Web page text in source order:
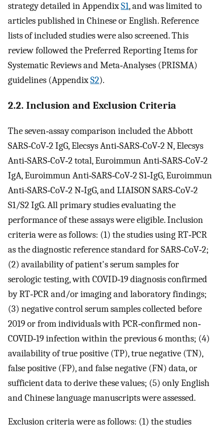
strategy detailed in AppendixS1, and was limited to
articles published in Chinese or English. Reference
lists of included studies were also screened. This
review followed the Preferred Reporting Items for
Systematic Reviews and Meta‐Analyses (PRISMA)
guidelines (AppendixS2).
2.2. Inclusion and Exclusion Criteria
The seven‐assay comparison included the Abbott
SARS‐CoV‐2 IgG, Elecsys Anti‐SARS‐CoV‐2 N, Elecsys
Anti‐SARS‐CoV‐2 total, Euroimmun Anti‐SARS‐CoV‐2
IgA, Euroimmun Anti‐SARS‐CoV‐2 S1‐IgG, Euroimmun
Anti‐SARS‐CoV‐2 N‐IgG, and LIAISON SARS‐CoV‐2
S1/S2 IgG. All primary studies evaluating the
performance of these assays were eligible. Inclusion
criteria were as follows: (1) the studies using RT‐PCR
as the diagnostic reference standard for SARS‐CoV‐2;
(2) availability of patient's serum samples for
serologic testing, with COVID‐19 diagnosis confirmed
by RT‐PCR and/or imaging and laboratory findings;
(3) negative control serum samples collected before
2019 or from individuals with PCR‐confirmed non‐
COVID‐19 infection within the previous 6 months; (4)
availability of true positive (TP), true negative (TN),
false positive (FP), and false negative (FN) data, or
sufficient data to derive these values; (5) only English
and Chinese language manuscripts were assessed.
Exclusion criteria were as follows: (1) the studies